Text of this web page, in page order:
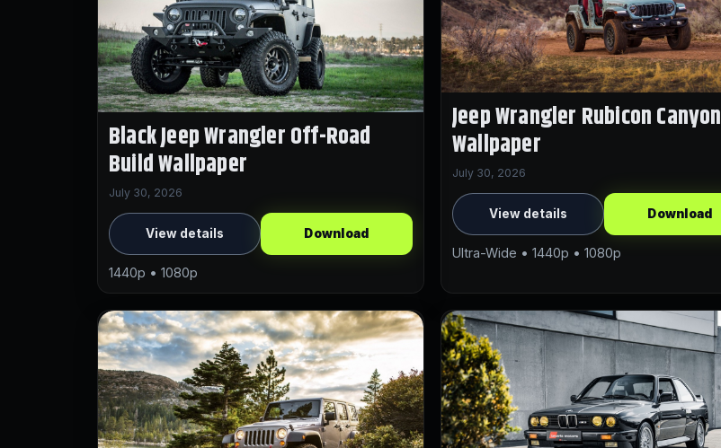
Black Jeep Wrangler Off-Road
Build Wallpaper
July 30, 2026
View details Download
1440p • 1080p
Jeep Wrangler Rubicon Canyon
Wallpaper
July 30, 2026
View details Download
Ultra-Wide • 1440p • 1080p